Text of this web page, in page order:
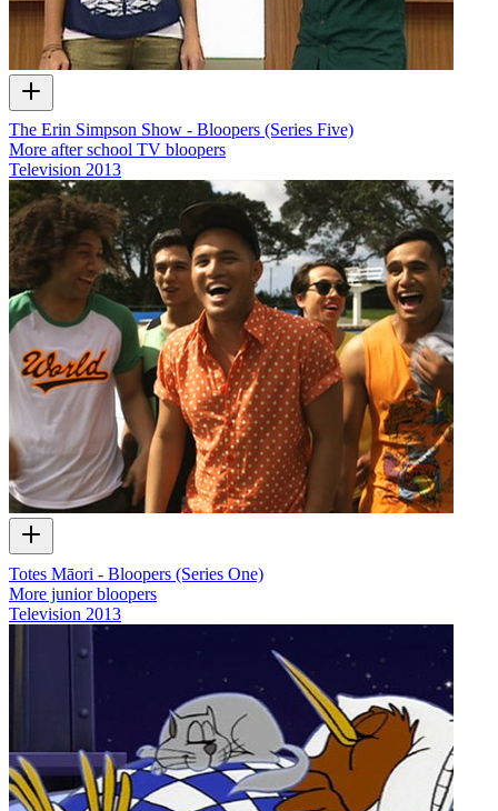
The Erin Simpson Show - Bloopers (Series Five)
More after school TV bloopers
Television 2013
Totes Māori - Bloopers (Series One)
More junior bloopers
Television 2013